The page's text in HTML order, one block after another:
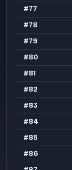
#77
#78
#79
#80
#81
#82
#83
#84
#85
#86